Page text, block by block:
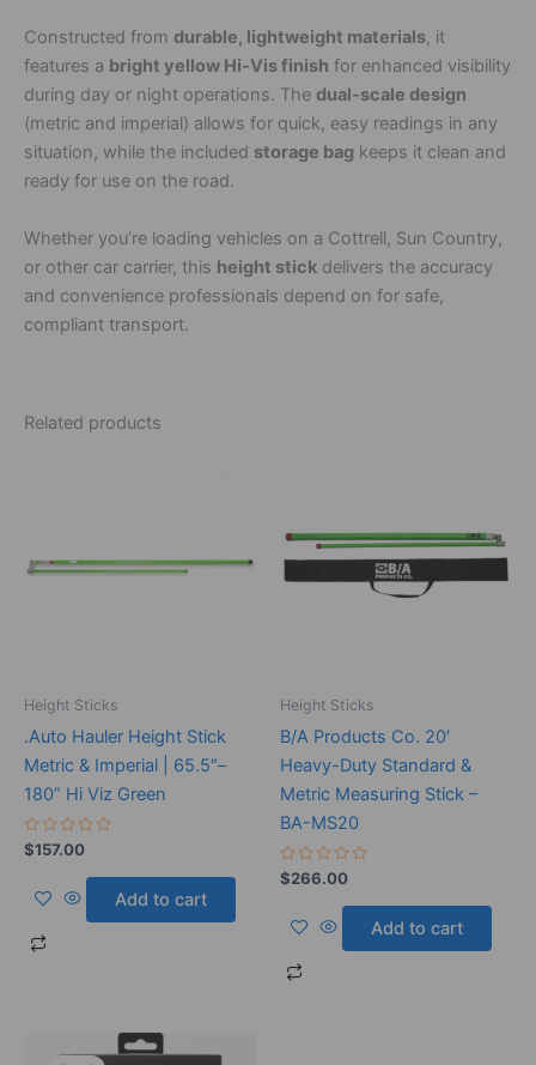
Constructed from durable, lightweight materials, it
features a bright yellow Hi-Vis finish for enhanced visibility
during day or night operations. The dual-scale design
(metric and imperial) allows for quick, easy readings in any
situation, while the included storage bag keeps it clean and
ready for use on the road.
Whether you’re loading vehicles on a Cottrell, Sun Country,
or other car carrier, this height stick delivers the accuracy
and convenience professionals depend on for safe,
compliant transport.
Related products
Height Sticks
.Auto Hauler Height Stick
Metric & Imperial | 65.5″–
180” Hi Viz Green
Rated
0
of
$157.00
Add to cart
Height Sticks
B/A Products Co. 20′
Heavy-Duty Standard &
Metric Measuring Stick –
BA-MS20
Rated
0
of
$266.00
Add to cart
Original
price
Current
price